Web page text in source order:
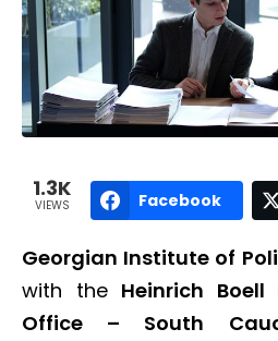
1.3K
VIEWS Facebook
Georgian Institute of
with the Heinrich
Office – South